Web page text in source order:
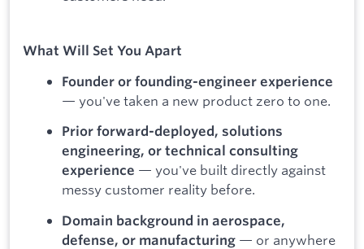
What Will Set You Apart
Founder or founding-engineer experience
— you've taken a new product zero to one.
Prior forward-deployed, solutions
engineering, or technical consulting
experience — you've built directly against
messy customer reality before.
Domain background in aerospace,
defense, or manufacturing — or anywhere